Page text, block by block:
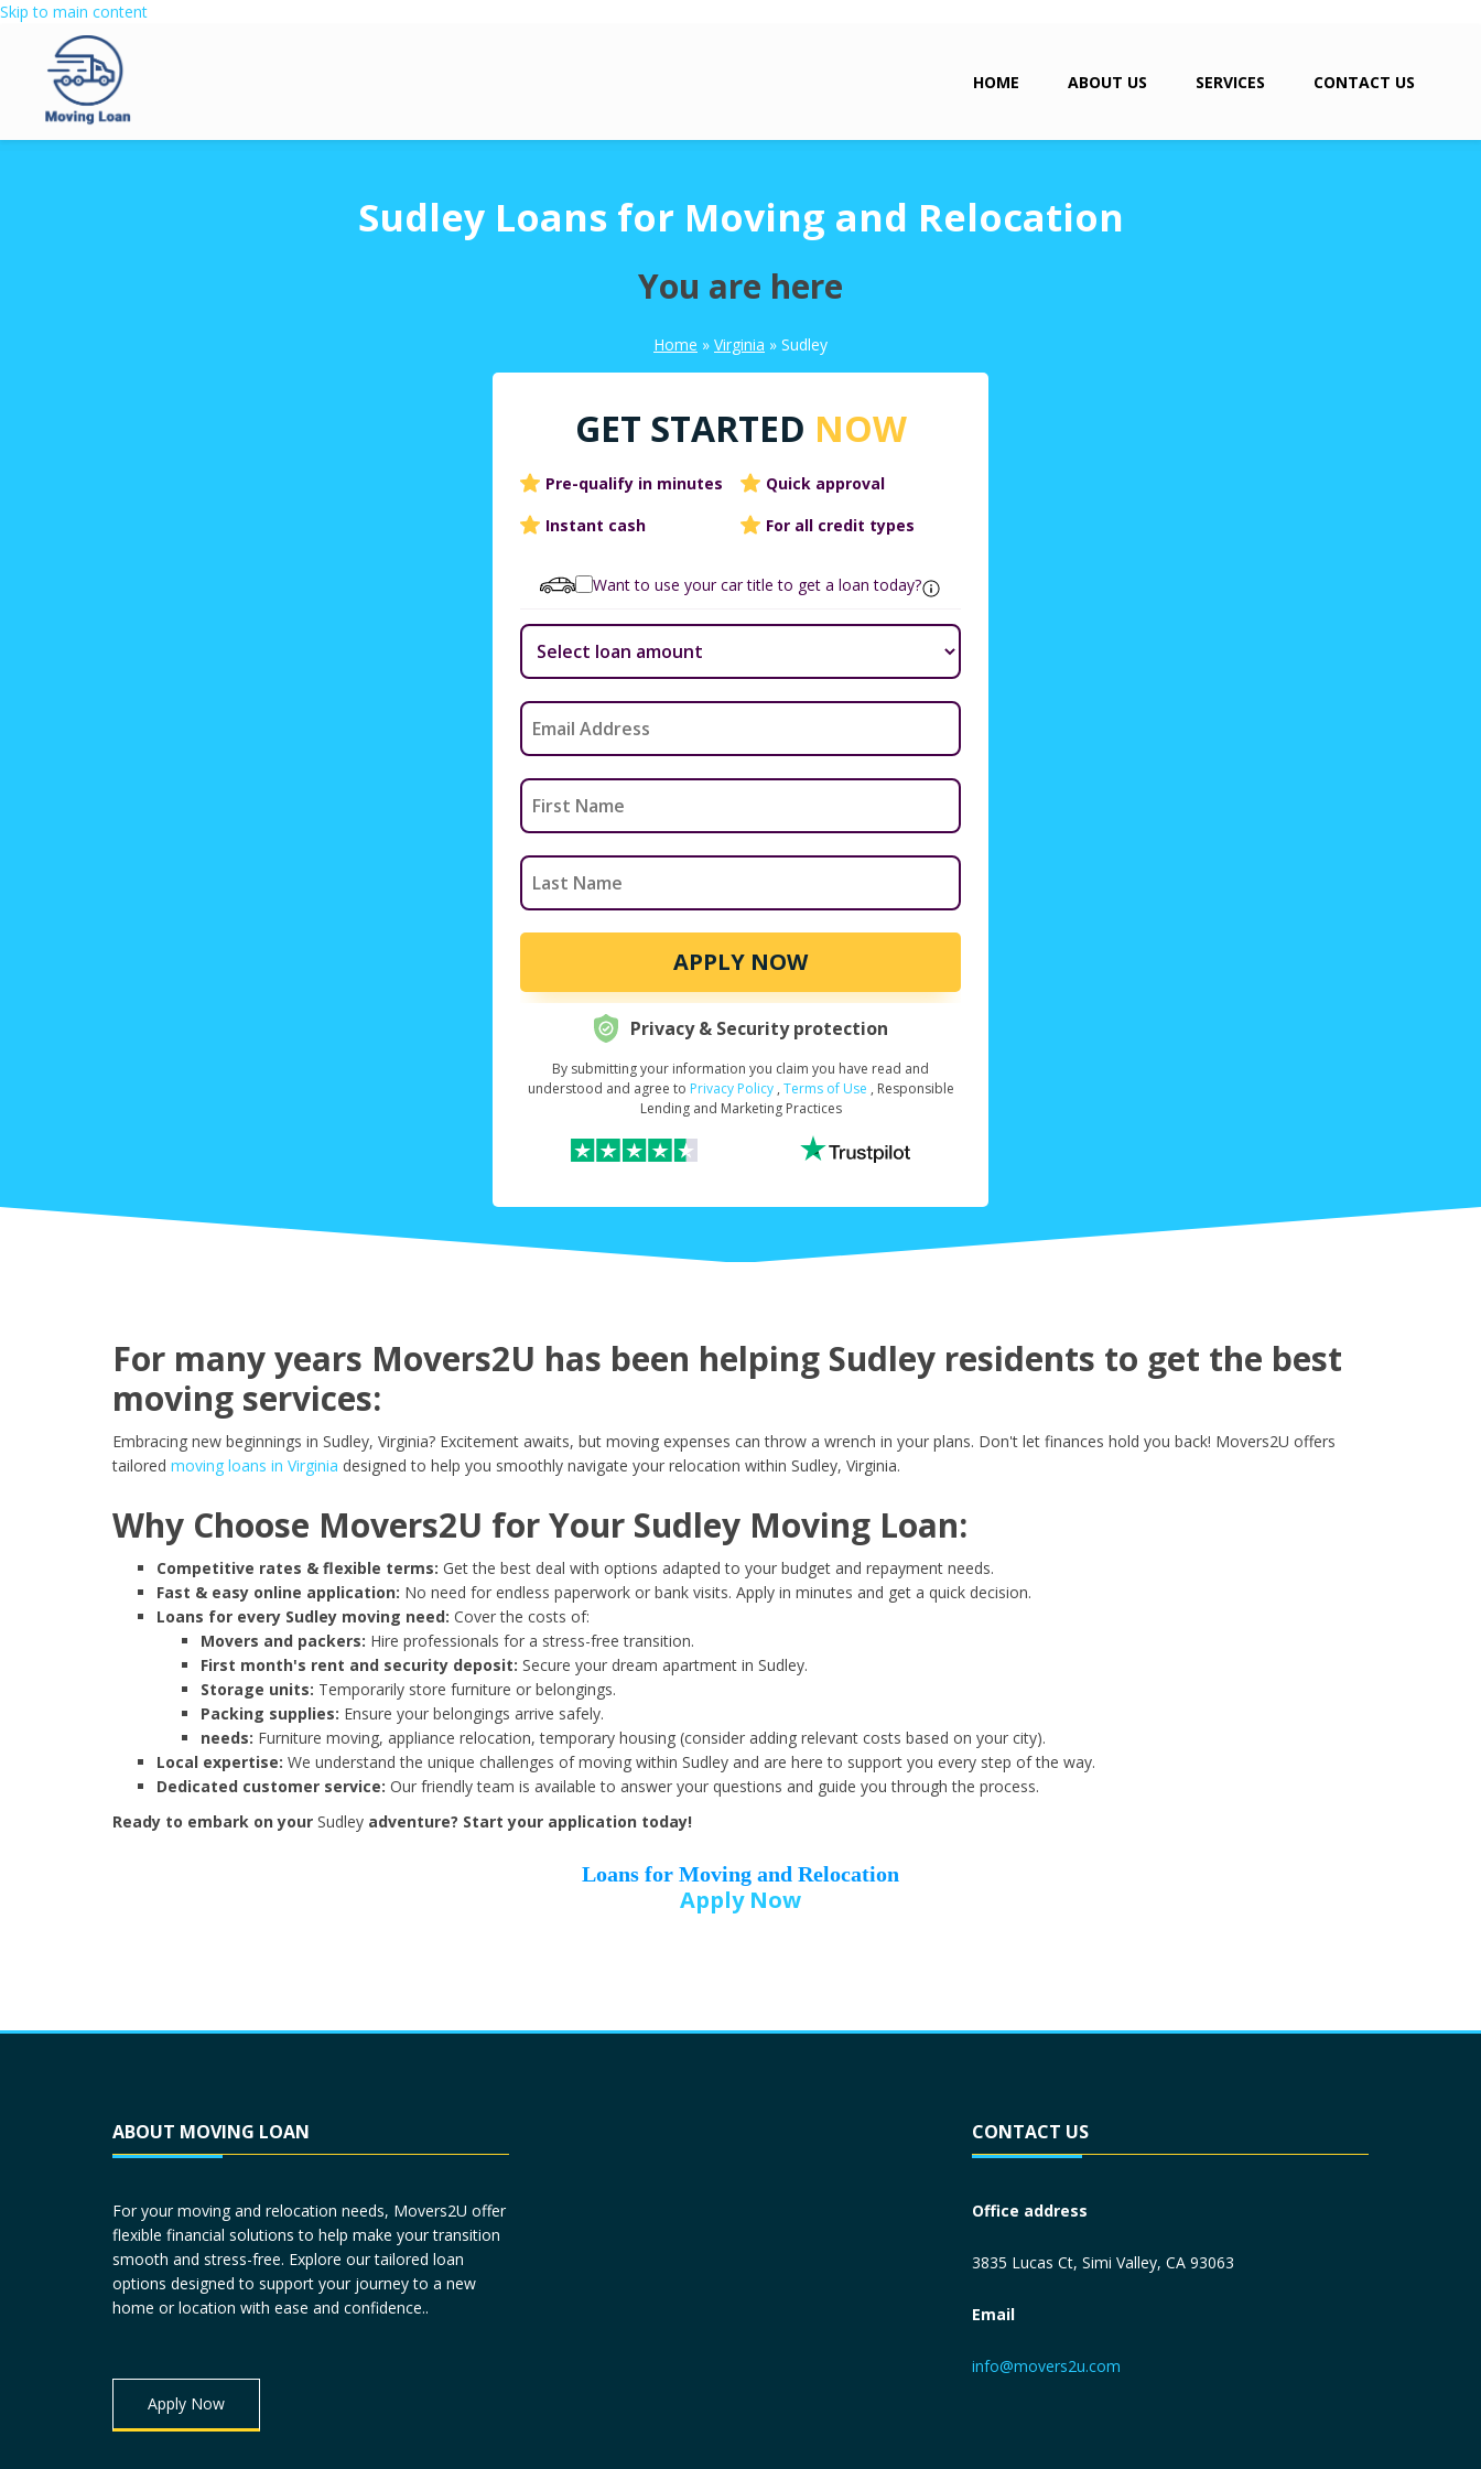
Skip to main content
HOME ABOUT US SERVICES CONTACT US
Sudley Loans for Moving and Relocation
You are here
Home » Virginia » Sudley
GET STARTED NOW
Pre-qualify in minutes
Quick approval
Instant cash
For all credit types
Want to use your car title to get a loan today?
APPLY NOW
Request Your Loan Amount*
Month
Day Year
Street Address
Zip Code*
Driver License*
Privacy & Security protection
By submitting your information you claim you have read and
understood and agree to Privacy Policy , Terms of Use , Responsible
Lending and Marketing Practices
For many years Movers2U has been helping Sudley residents to get the best
moving services:
Embracing new beginnings in Sudley, Virginia? Excitement awaits, but moving expenses can throw a wrench in your plans. Don't let finances hold you back! Movers2U offers
tailored moving loans in Virginia designed to help you smoothly navigate your relocation within Sudley, Virginia.
Why Choose Movers2U for Your Sudley Moving Loan:
Competitive rates & flexible terms: Get the best deal with options adapted to your budget and repayment needs.
Fast & easy online application: No need for endless paperwork or bank visits. Apply in minutes and get a quick decision.
Loans for every Sudley moving need: Cover the costs of:
Movers and packers: Hire professionals for a stress-free transition.
First month's rent and security deposit: Secure your dream apartment in Sudley.
Storage units: Temporarily store furniture or belongings.
Packing supplies: Ensure your belongings arrive safely.
needs: Furniture moving, appliance relocation, temporary housing (consider adding relevant costs based on your city).
Local expertise: We understand the unique challenges of moving within Sudley and are here to support you every step of the way.
Dedicated customer service: Our friendly team is available to answer your questions and guide you through the process.
Ready to embark on your Sudley adventure? Start your application today!
Loans for Moving and Relocation
Apply Now
ABOUT MOVING LOAN
For your moving and relocation needs, Movers2U offer
flexible financial solutions to help make your transition
smooth and stress-free. Explore our tailored loan
options designed to support your journey to a new
home or location with ease and confidence..
Apply Now
CONTACT US
Office address
3835 Lucas Ct, Simi Valley, CA 93063
Email
info@movers2u.com